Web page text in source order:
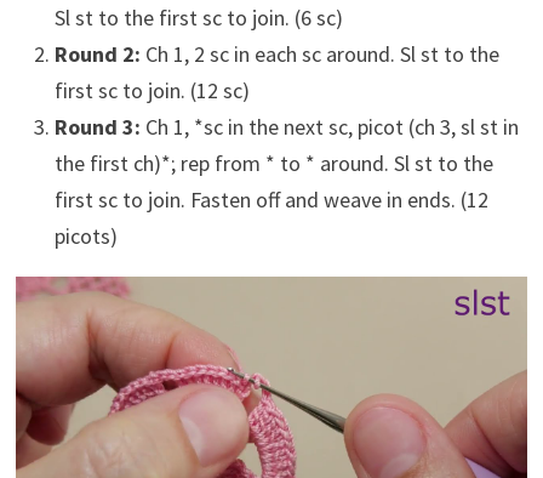
Sl st to the first sc to join. (6 sc)
Round 2: Ch 1, 2 sc in each sc around. Sl st to the
first sc to join. (12 sc)
Round 3: Ch 1, *sc in the next sc, picot (ch 3, sl st in
the first ch)*; rep from * to * around. Sl st to the
first sc to join. Fasten off and weave in ends. (12
picots)